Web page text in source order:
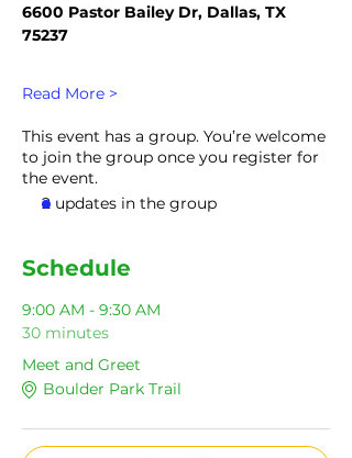
6600 Pastor Bailey Dr, Dallas, TX
75237
Read More >
This event has a group. You’re welcome
to join the group once you register for
the event.
2 updates in the group
Schedule
9:00 AM - 9:30 AM
30 minutes
Meet and Greet
Boulder Park Trail